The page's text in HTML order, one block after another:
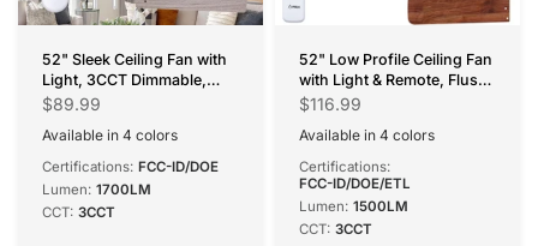
52" Sleek Ceiling Fan with
Light, 3CCT Dimmable,
Remote, Reversible, Quiet –
$89.99
Available in 4 colors
Certifications: FCC-ID/DOE
Lumen: 1700LM
CCT: 3CCT
52" Low Profile Ceiling Fan
with Light & Remote, Flush
Mount, 3-CCT Dimmable,
Colors Available
$116.99
Available in 4 colors
Certifications:
FCC-ID/DOE/ETL
Lumen: 1500LM
CCT: 3CCT